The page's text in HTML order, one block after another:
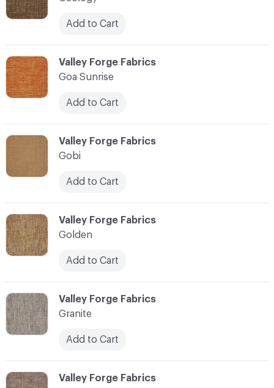
Add to Cart
C-000045
Valley Forge Fabrics
Golden
Add to Cart
C-000043
Valley Forge Fabrics
Goa Sunrise
Add to Cart
C-000044
Valley Forge Fabrics
Gobi
Add to Cart
C-000046
Valley Forge Fabrics
Granite
Add to Cart
C-000047
Valley Forge Fabrics